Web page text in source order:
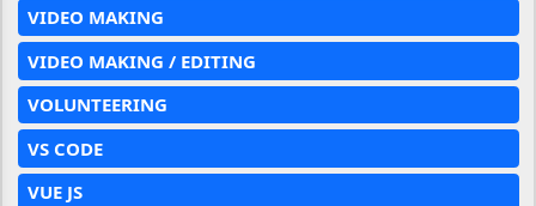
VIDEO MAKING
VIDEO MAKING / EDITING
VOLUNTEERING
VS CODE
VUE JS